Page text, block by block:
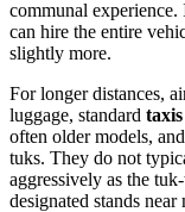
communal
can hire the entire
slightly more.
For longer distances,
luggage, standard taxis
often older models,
tuks. They do not
aggressively as the
designated stands